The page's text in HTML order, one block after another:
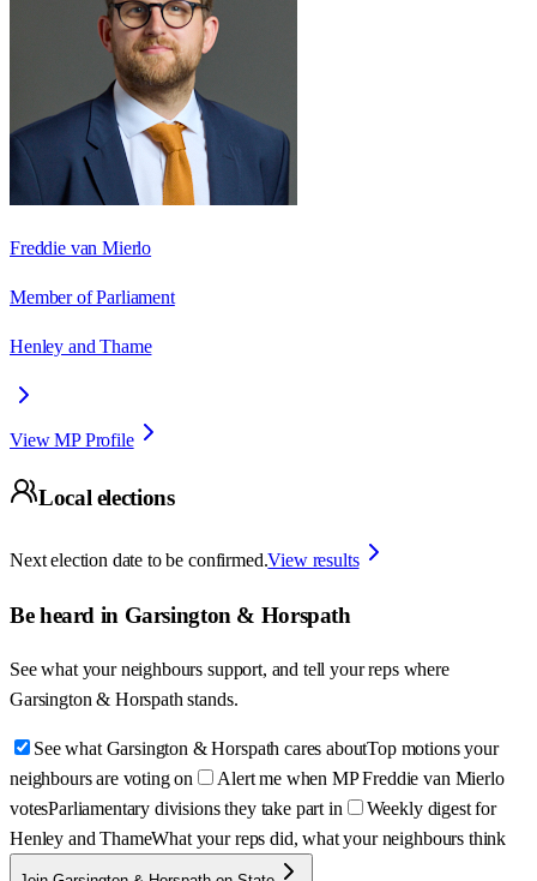
Freddie van Mierlo
Member of Parliament
Henley and Thame
View MP Profile
Local elections
Next election date to be confirmed.View results
Be heard in Garsington & Horspath
See what your neighbours support, and tell your reps where
Garsington & Horspath stands.
See what Garsington & Horspath cares aboutTop motions your
neighbours are voting on
Alert me when MP Freddie van Mierlo
votesParliamentary divisions they take part in
Weekly digest for
Henley and ThameWhat your reps did, what your neighbours think